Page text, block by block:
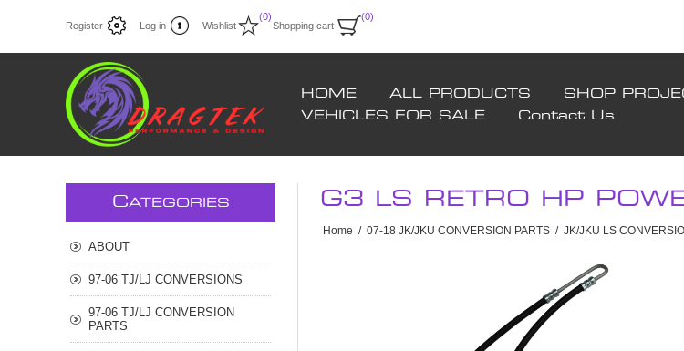
Register Log in Wishlist
(0)
Shopping cart
(0)
HOME ALL PRODUCTS SHOP
VEHICLES FOR SALE
Contact Us
G3 LS RETRO HP
Home / 07-18 JK/JKU CONVERSION PARTS / JK/JKU LS
CATEGORIES
ABOUT
97-06 TJ/LJ CONVERSIONS
97-06 TJ/LJ CONVERSION
PARTS